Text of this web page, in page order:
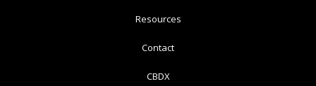
Resources
Contact
CBDX